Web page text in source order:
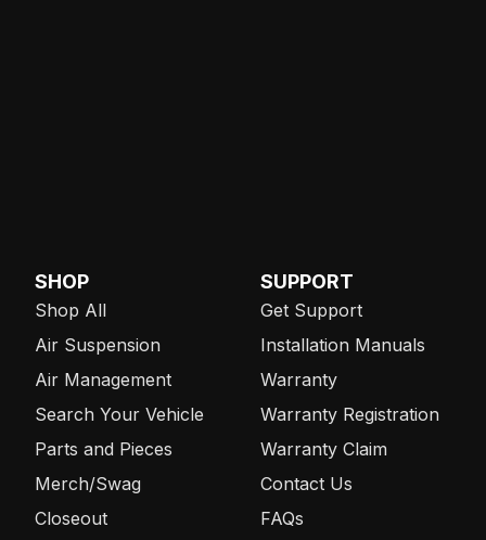
SHOP
Shop All
Air Suspension
Air Management
Search Your Vehicle
Parts and Pieces
Merch/Swag
Closeout
SUPPORT
Get Support
Installation Manuals
Warranty
Warranty Registration
Warranty Claim
Contact Us
FAQs